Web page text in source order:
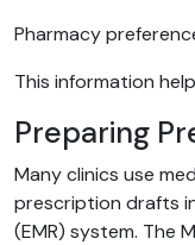
Pharmacy
This information
Preparing
Many clinics use
prescription drafts
(EMR) system. The